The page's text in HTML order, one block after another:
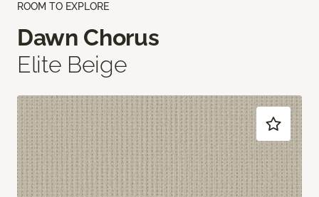
ROOM TO EXPLORE
Dawn Chorus
Elite Beige